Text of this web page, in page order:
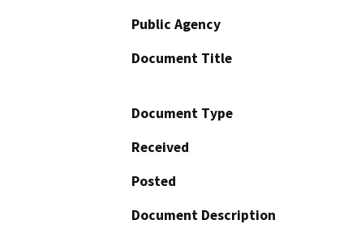
Public Agency
Document Title
Document Type
Received
Posted
Document Description